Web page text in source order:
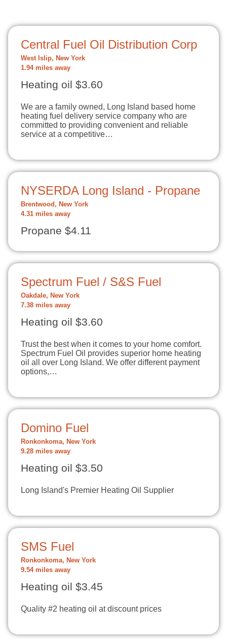
Central Fuel Oil Distribution Corp
West Islip, New York
1.94 miles away
Heating oil $3.60
We are a family owned, Long Island based home
heating fuel delivery service company who are
committed to providing convenient and reliable
service at a competitive…
NYSERDA Long Island - Propane
Brentwood, New York
4.31 miles away
Propane $4.11
Spectrum Fuel / S&S Fuel
Oakdale, New York
7.38 miles away
Heating oil $3.60
Trust the best when it comes to your home comfort.
Spectrum Fuel Oil provides superior home heating
oil all over Long Island. We offer different payment
options,…
Domino Fuel
Ronkonkoma, New York
9.28 miles away
Heating oil $3.50
Long Island's Premier Heating Oil Supplier
SMS Fuel
Ronkonkoma, New York
9.54 miles away
Heating oil $3.45
Quality #2 heating oil at discount prices